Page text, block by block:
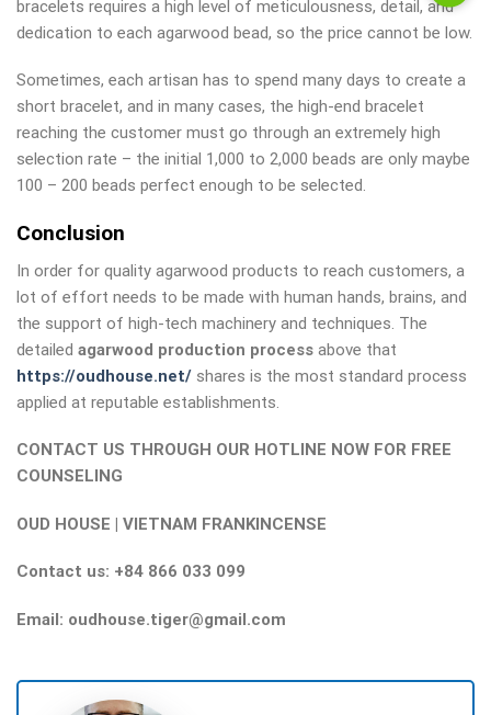
bracelets requires a high level of meticulousness, detail, and
dedication to each agarwood bead, so the price cannot be low.
Sometimes, each artisan has to spend many days to create a
short bracelet, and in many cases, the high-end bracelet
reaching the customer must go through an extremely high
selection rate – the initial 1,000 to 2,000 beads are only maybe
100 – 200 beads perfect enough to be selected.
Conclusion
In order for quality agarwood products to reach customers, a
lot of effort needs to be made with human hands, brains, and
the support of high-tech machinery and techniques. The
detailed agarwood production process above that
https://oudhouse.net/ shares is the most standard process
applied at reputable establishments.
CONTACT US THROUGH OUR HOTLINE NOW FOR FREE
COUNSELING
OUD HOUSE | VIETNAM FRANKINCENSE
Contact us: +84 866 033 099
Email: oudhouse.tiger@gmail.com